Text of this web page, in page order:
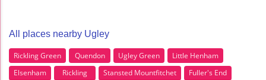
All places nearby Ugley
Rickling Green Quendon Ugley Green
Little Henham
Elsenham
Rickling Stansted Mountfitchet
Fuller's End